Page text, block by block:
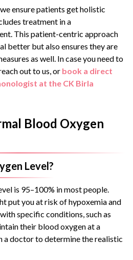
ensure patients get holistic
treatment in a
This patient-centric approach
better but also ensures they are
as well. In case you need to
out to us, or book a direct
at the CK Birla
Blood Oxygen
Level?
is 95–100% in most people.
put you at risk of hypoxemia and
specific conditions, such as
their blood oxygen at a
a doctor to determine the realistic